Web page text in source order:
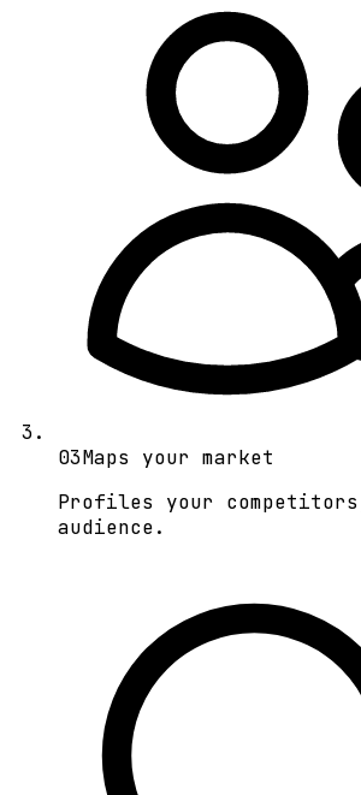
03Maps your market
Profiles your
audience.